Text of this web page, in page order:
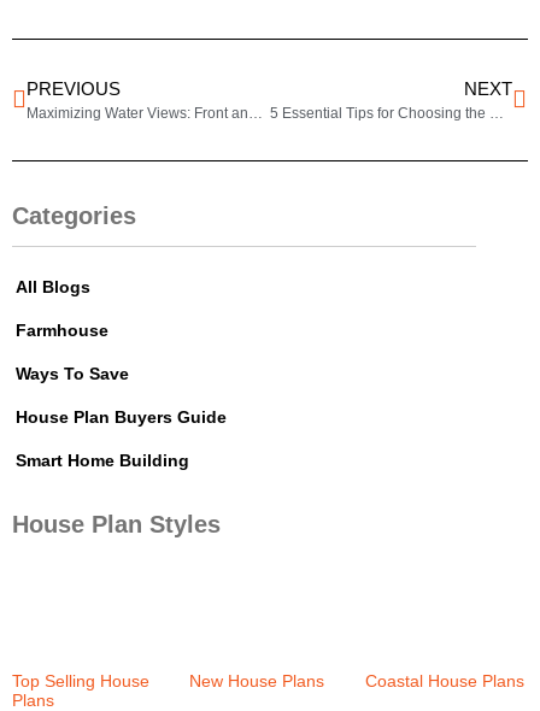
Categories
All Blogs
Farmhouse
Ways To Save
House Plan Buyers Guide
Smart Home Building
House Plan Styles
Top Selling House
Plans
New House Plans
Coastal House Plans
PREVIOUS
Maximizing Water Views: Front and Rear View House Plans for Scenic Living
NEXT
5 Essential Tips for Choosing the Perfect House Plan